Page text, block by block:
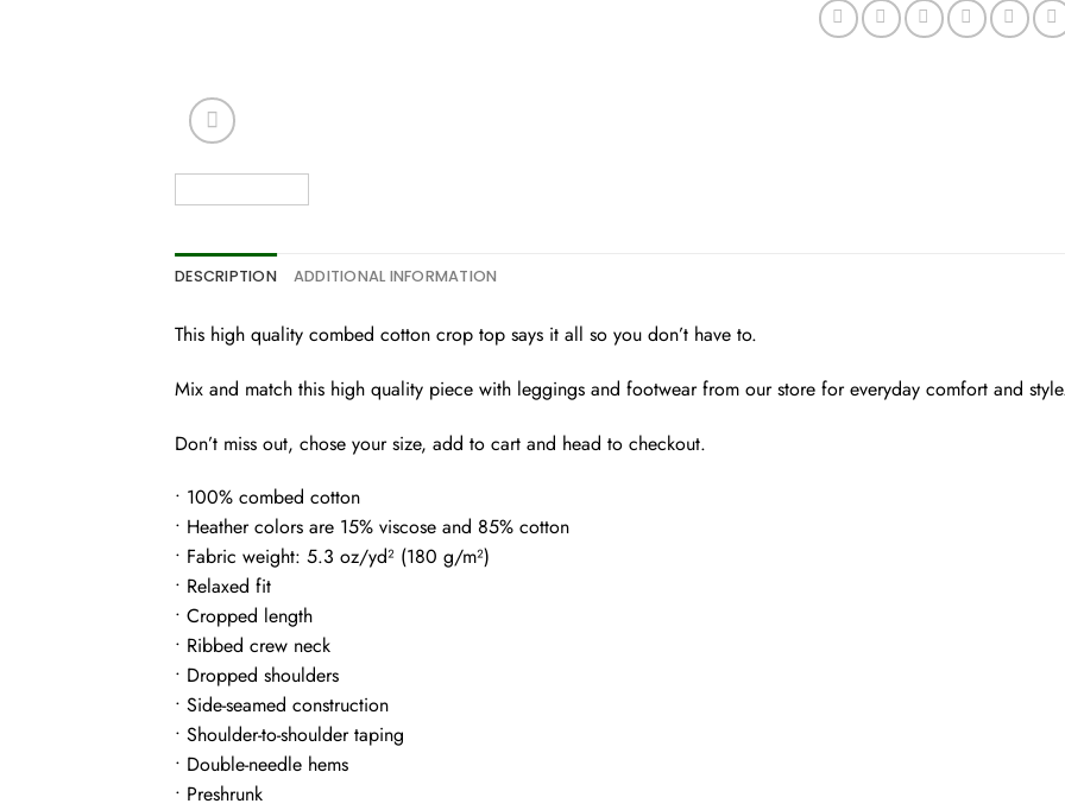
DESCRIPTION ADDITIONAL INFORMATION
This high quality combed cotton crop top says it all so you don’t have to.
Mix and match this high quality piece with leggings and footwear from our store for everyday comfort and
Don’t miss out, chose your size, add to cart and head to checkout.
• 100% combed cotton
• Heather colors are 15% viscose and 85% cotton
• Fabric weight: 5.3 oz/yd² (180 g/m²)
• Relaxed fit
• Cropped length
• Ribbed crew neck
• Dropped shoulders
• Side-seamed construction
• Shoulder-to-shoulder taping
• Double-needle hems
• Preshrunk